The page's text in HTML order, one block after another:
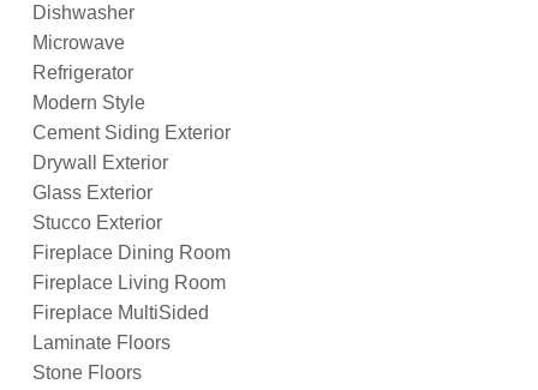
Dishwasher
Microwave
Refrigerator
Modern Style
Cement Siding Exterior
Drywall Exterior
Glass Exterior
Stucco Exterior
Fireplace Dining Room
Fireplace Living Room
Fireplace MultiSided
Laminate Floors
Stone Floors